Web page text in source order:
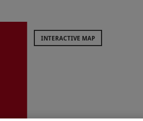
access.
INTERACTIVE MAP